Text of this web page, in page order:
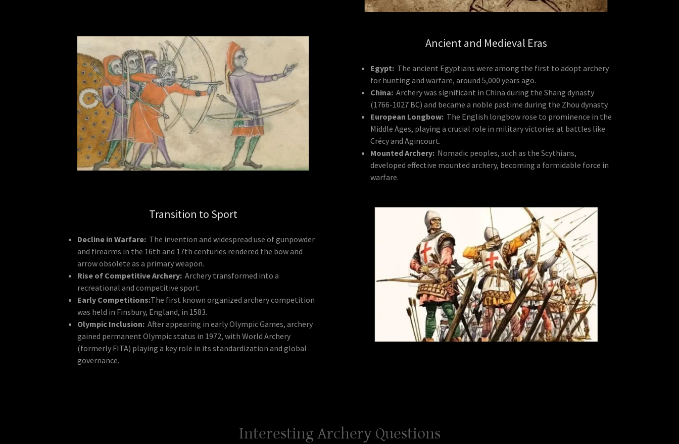
Ancient and Medieval Eras
Egypt: The ancient Egyptians were among the first to adopt archery
for hunting and warfare, around 5,000 years ago.
China: Archery was significant in China during the Shang dynasty
(1766-1027 BC) and became a noble pastime during the Zhou dynasty.
European Longbow: The English longbow rose to prominence in the
Middle Ages, playing a crucial role in military victories at battles like
Crécy and Agincourt.
Mounted Archery: Nomadic peoples, such as the Scythians,
developed effective mounted archery, becoming a formidable force in
warfare.
Transition to Sport
Decline in Warfare: The invention and widespread use of gunpowder
and firearms in the 16th and 17th centuries rendered the bow and
arrow obsolete as a primary weapon.
Rise of Competitive Archery: Archery transformed into a
recreational and competitive sport.
Early Competitions:The first known organized archery competition
was held in Finsbury, England, in 1583.
Olympic Inclusion: After appearing in early Olympic Games, archery
gained permanent Olympic status in 1972, with World Archery
(formerly FITA) playing a key role in its standardization and global
governance.
Interesting Archery Questions